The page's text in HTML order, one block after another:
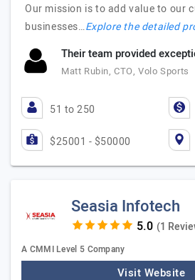
Our mission is to add value to our
businesses…Explore the detailed
Their team provided
Matt Rubin, CTO, Volo Sports
51 to 250
$25001 - $50000
Seasia Infotech
(1
A CMMI Level 5 Company
Visit Website